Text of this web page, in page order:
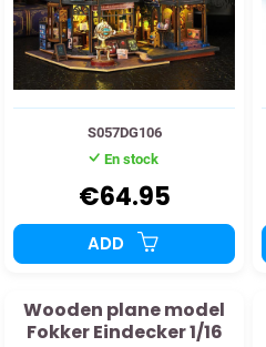
S057DG106
En stock
€64.95
ADD
Wooden plane model
Fokker Eindecker 1/16